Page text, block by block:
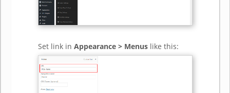
Set link in Appearance > Menus like this: